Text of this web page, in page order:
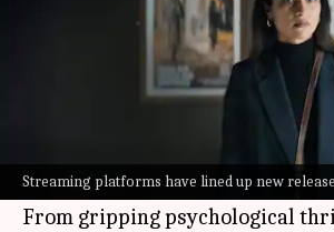
Streaming platforms have lined up new
Feb 23, 2026 05:22 pm
The last week of February is set
streaming enthusiasts, with a
content across languages and
From gripping psychological